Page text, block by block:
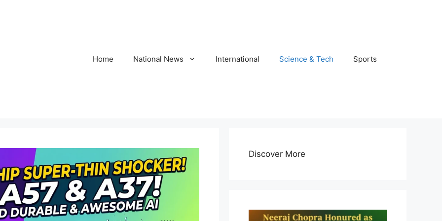
Home National News International Science & Tech Sports
Discover More